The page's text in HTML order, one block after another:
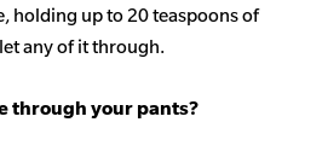
holding up to 20 teaspoons of
any of it through.
through your pants?